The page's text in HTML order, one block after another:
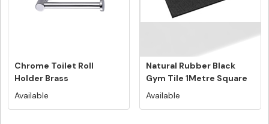
Chrome Toilet Roll
Holder Brass
Construction
Available
Natural Rubber Black
Gym Tile 1Metre Square
Tile N...
Available